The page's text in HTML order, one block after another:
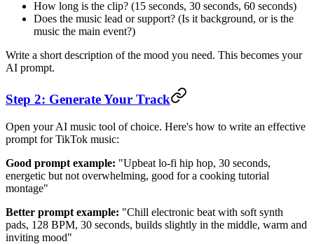
How long is the clip? (15 seconds, 30 seconds, 60 seconds)
Does the music lead or support? (Is it background, or is the
music the main event?)
Write a short description of the mood you need. This becomes your
AI prompt.
Step 2: Generate Your Track
Open your AI music tool of choice. Here's how to write an effective
prompt for TikTok music:
Good prompt example: "Upbeat lo-fi hip hop, 30 seconds,
energetic but not overwhelming, good for a cooking tutorial
montage"
Better prompt example: "Chill electronic beat with soft synth
pads, 128 BPM, 30 seconds, builds slightly in the middle, warm and
inviting mood"